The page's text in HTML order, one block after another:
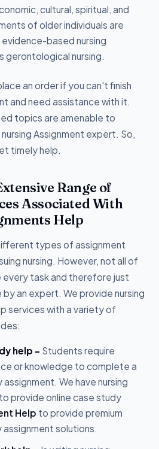
cultural, spiritual, and
of older individuals are
based nursing
gerontological nursing.
an order if you can't finish
and need assistance with it.
topics are amenable to
Assignment expert. So,
timely help.
Range of
Associated With
Help
types of assignment
nursing. However, not all of
task and therefore just
an expert. We provide nursing
services with a variety of
help - Students require
or knowledge to complete a
We have nursing
provide online case study
Help to provide premium
solutions.